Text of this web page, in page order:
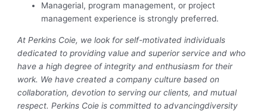
Managerial, program management, or project
management experience is strongly preferred.
At Perkins Coie, we look for self-motivated individuals
dedicated to providing value and superior service and who
have a high degree of integrity and enthusiasm for their
work. We have created a company culture based on
collaboration, devotion to serving our clients, and mutual
respect. Perkins Coie is committed to advancingdiversity